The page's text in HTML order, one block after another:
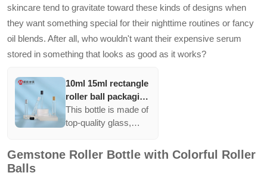
skincare tend to gravitate toward these kinds of designs when
they want something special for their nighttime routines or fancy
oil blends. After all, who wouldn't want their expensive serum
stored in something that looks as good as it works?
10ml 15ml rectangle
roller ball packaging
perfume oil
container glass roll
This bottle is made of
top-quality glass,
printing options like
coating and silver
Gemstone Roller Bottle with Colorful Roller
Balls